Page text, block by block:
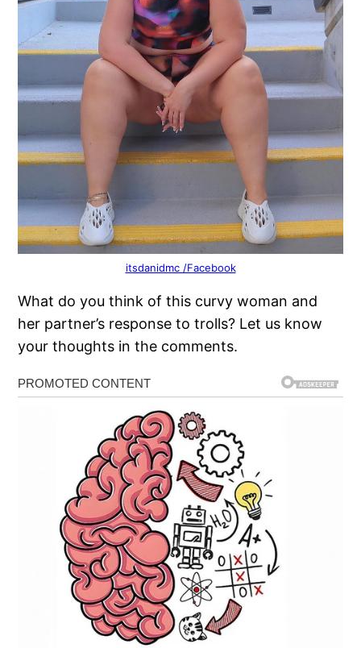
itsdanidmc /Facebook
What do you think of this curvy woman and
her partner’s response to trolls? Let us know
your thoughts in the comments.